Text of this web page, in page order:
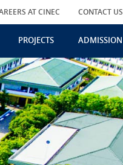
PROJECTS ADMISSION
AT CINEC CONTACT US